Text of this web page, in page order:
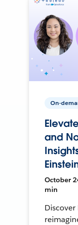
On-
and
October
min